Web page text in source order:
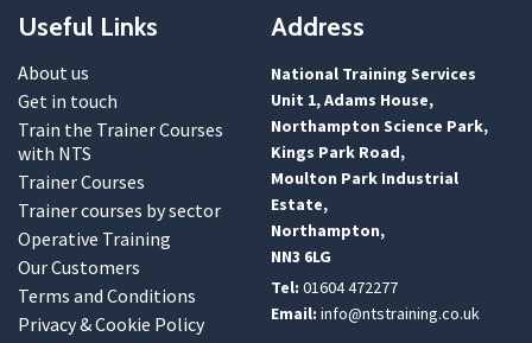
Useful Links
About us
Get in touch
Train the Trainer Courses
with NTS
Trainer Courses
Trainer courses by sector
Operative Training
Our Customers
Terms and Conditions
Privacy & Cookie Policy
Address
National Training Services
Unit 1, Adams House,
Northampton Science Park,
Kings Park Road,
Moulton Park Industrial
Estate,
Northampton,
NN3 6LG
Tel: 01604 472277
Email: info@ntstraining.co.uk